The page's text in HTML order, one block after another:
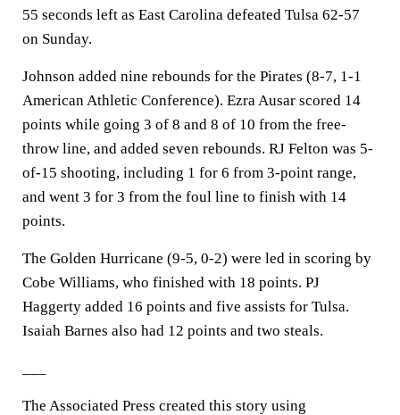
55 seconds left as East Carolina defeated Tulsa 62-57
on Sunday.
Johnson added nine rebounds for the Pirates (8-7, 1-1
American Athletic Conference). Ezra Ausar scored 14
points while going 3 of 8 and 8 of 10 from the free-
throw line, and added seven rebounds. RJ Felton was 5-
of-15 shooting, including 1 for 6 from 3-point range,
and went 3 for 3 from the foul line to finish with 14
points.
The Golden Hurricane (9-5, 0-2) were led in scoring by
Cobe Williams, who finished with 18 points. PJ
Haggerty added 16 points and five assists for Tulsa.
Isaiah Barnes also had 12 points and two steals.
The Associated Press created this story using